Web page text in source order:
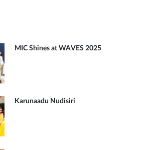
MIC Shines at WAVES 2025
Karunaadu Nudisiri